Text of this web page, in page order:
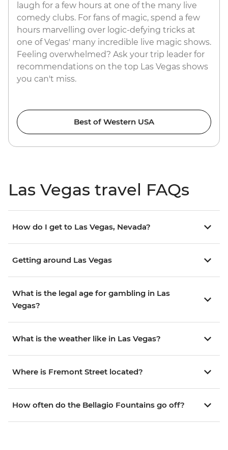
laugh for a few hours at one of the many live
comedy clubs. For fans of magic, spend a few
hours marvelling over logic-defying tricks at
one of Vegas' many incredible live magic shows.
Feeling overwhelmed? Ask your trip leader for
recommendations on the top Las Vegas shows
you can't miss.
Best of Western USA
Las Vegas travel FAQs
How do I get to Las Vegas, Nevada?
Getting around Las Vegas
What is the legal age for gambling in Las
Vegas?
What is the weather like in Las Vegas?
Where is Fremont Street located?
How often do the Bellagio Fountains go off?